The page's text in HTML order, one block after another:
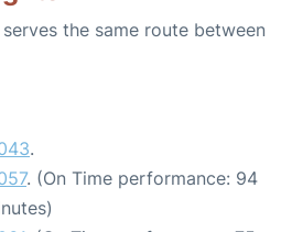
the same route between
.
. (On Time performance: 94